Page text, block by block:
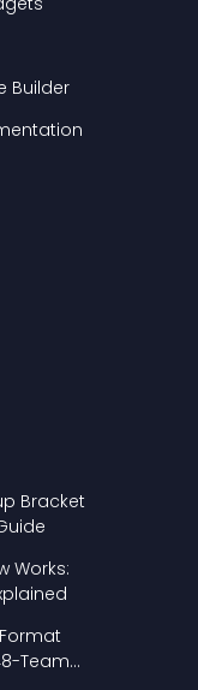
Builder
Bracket
Works:
Team